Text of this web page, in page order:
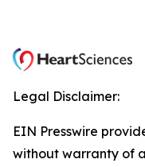
Legal Disclaimer:
EIN Presswire
without warranty of